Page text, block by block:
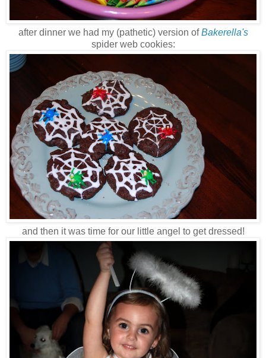
after dinner we had my (pathetic) version ofBakerella's
spider web cookies:
and then it was time for our little angel to get dressed!